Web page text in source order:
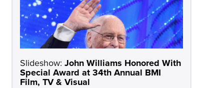
Slideshow: John Williams Honored With
Special Award at 34th Annual BMI
Film, TV & Visual